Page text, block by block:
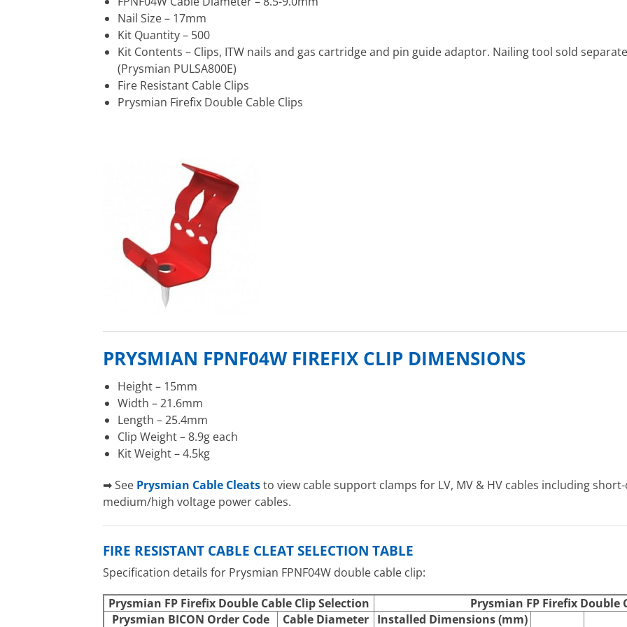
Nail Size – 17mm
Kit Quantity – 500
Kit Contents – Clips, ITW nails and gas cartridge and pin guide adaptor. Nailing tool sold
(Prysmian PULSA800E)
Fire Resistant Cable Clips
Prysmian Firefix Double Cable Clips
PRYSMIAN FPNF04W FIREFIX CLIP DIMENSIONS
Height – 15mm
Width – 21.6mm
Length – 25.4mm
Clip Weight – 8.9g each
Kit Weight – 4.5kg
➡ See Prysmian Cable Cleatsto view cable support clamps for LV, MV & HV cables including
medium/high voltage power cables.
FIRE RESISTANT CABLE CLEAT SELECTION TABLE
Specification details for Prysmian FPNF04W double cable clip:
Prysmian FP Firefix Double Cable Clip Selection
Prysmian FP Firefix Double
Prysmian BICON Order Code
Cable Diameter Installed Dimensions (mm)